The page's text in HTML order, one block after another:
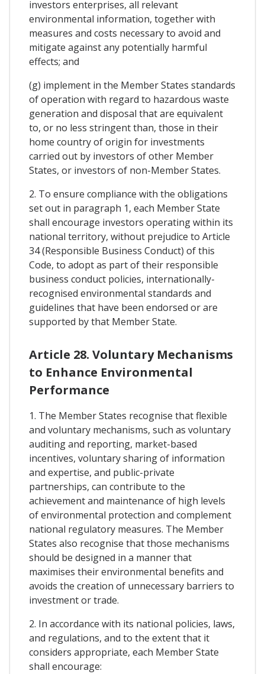
investors enterprises, all relevant
environmental information, together with
measures and costs necessary to avoid and
mitigate against any potentially harmful
effects; and
(g) implement in the Member States standards
of operation with regard to hazardous waste
generation and disposal that are equivalent
to, or no less stringent than, those in their
home country of origin for investments
carried out by investors of other Member
States, or investors of non-Member States.
2. To ensure compliance with the obligations
set out in paragraph 1, each Member State
shall encourage investors operating within its
national territory, without prejudice to Article
34 (Responsible Business Conduct) of this
Code, to adopt as part of their responsible
business conduct policies, internationally-
recognised environmental standards and
guidelines that have been endorsed or are
supported by that Member State.
Article 28. Voluntary Mechanisms
to Enhance Environmental
Performance
1. The Member States recognise that flexible
and voluntary mechanisms, such as voluntary
auditing and reporting, market-based
incentives, voluntary sharing of information
and expertise, and public-private
partnerships, can contribute to the
achievement and maintenance of high levels
of environmental protection and complement
national regulatory measures. The Member
States also recognise that those mechanisms
should be designed in a manner that
maximises their environmental benefits and
avoids the creation of unnecessary barriers to
investment or trade.
2. In accordance with its national policies, laws,
and regulations, and to the extent that it
considers appropriate, each Member State
shall encourage: